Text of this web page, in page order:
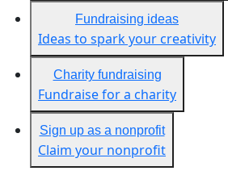
Fundraising ideas
Ideas to spark your creativity
Charity fundraising
Fundraise for a charity
Sign up as a nonprofit
Claim your nonprofit